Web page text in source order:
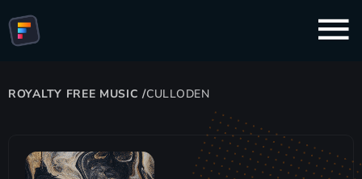
ROYALTY FREE MUSIC /CULLODEN